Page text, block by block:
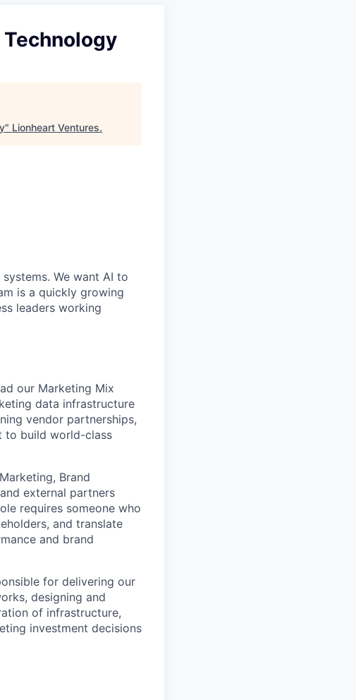
" Lionheart Ventures.
We want AI to
is a quickly growing
leaders working
our Marketing Mix
data infrastructure
vendor partnerships,
to build world-class
Brand
external partners
requires someone who
and translate
and brand
for delivering our
designing and
of infrastructure,
investment decisions